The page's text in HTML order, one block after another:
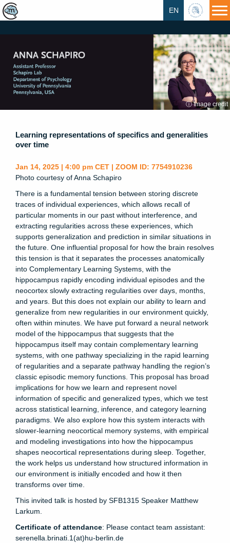
HU
EN
ⓘ Image credit
Learning representations of specifics and generalities
over time
Jan 14, 2025 | 4:00 pm CET | ZOOM ID: 7754910236
Photo courtesy of Anna Schapiro
There is a fundamental tension between storing discrete
traces of individual experiences, which allows recall of
particular moments in our past without interference, and
extracting regularities across these experiences, which
supports generalization and prediction in similar situations in
the future. One influential proposal for how the brain resolves
this tension is that it separates the processes anatomically
into Complementary Learning Systems, with the
hippocampus rapidly encoding individual episodes and the
neocortex slowly extracting regularities over days, months,
and years. But this does not explain our ability to learn and
generalize from new regularities in our environment quickly,
often within minutes. We have put forward a neural network
model of the hippocampus that suggests that the
hippocampus itself may contain complementary learning
systems, with one pathway specializing in the rapid learning
of regularities and a separate pathway handling the region’s
classic episodic memory functions. This proposal has broad
implications for how we learn and represent novel
information of specific and generalized types, which we test
across statistical learning, inference, and category learning
paradigms. We also explore how this system interacts with
slower-learning neocortical memory systems, with empirical
and modeling investigations into how the hippocampus
shapes neocortical representations during sleep. Together,
the work helps us understand how structured information in
our environment is initially encoded and how it then
transforms over time.
This invited talk is hosted by SFB1315 Speaker Matthew
Larkum.
Certificate of attendance: Please contact team assistant:
serenella.brinati.1(at)hu-berlin.de